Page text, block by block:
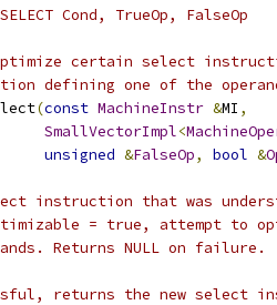
Cond, TrueOp, FalseOp
certain select
defining one of the
(const MachineInstr &MI ,
SmallVectorImpl<
unsigned &FalseOp, bool &
instruction that was
= true, attempt to
Returns NULL on failure.
returns the new select